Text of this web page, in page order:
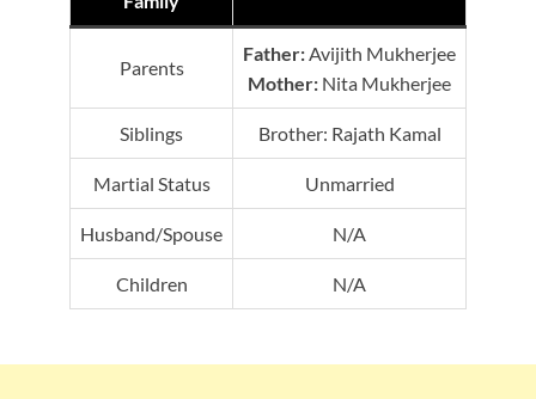
Parents
Father:Avijith Mukherjee
Mother: Nita Mukherjee
Siblings Brother: Rajath Kamal
Martial Status Unmarried
Husband/Spouse N/A
Children N/A